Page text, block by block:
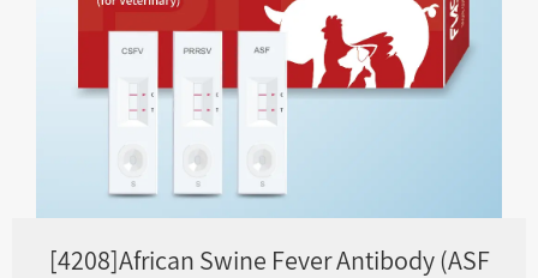
[4208]African Swine Fever Antibody (ASF